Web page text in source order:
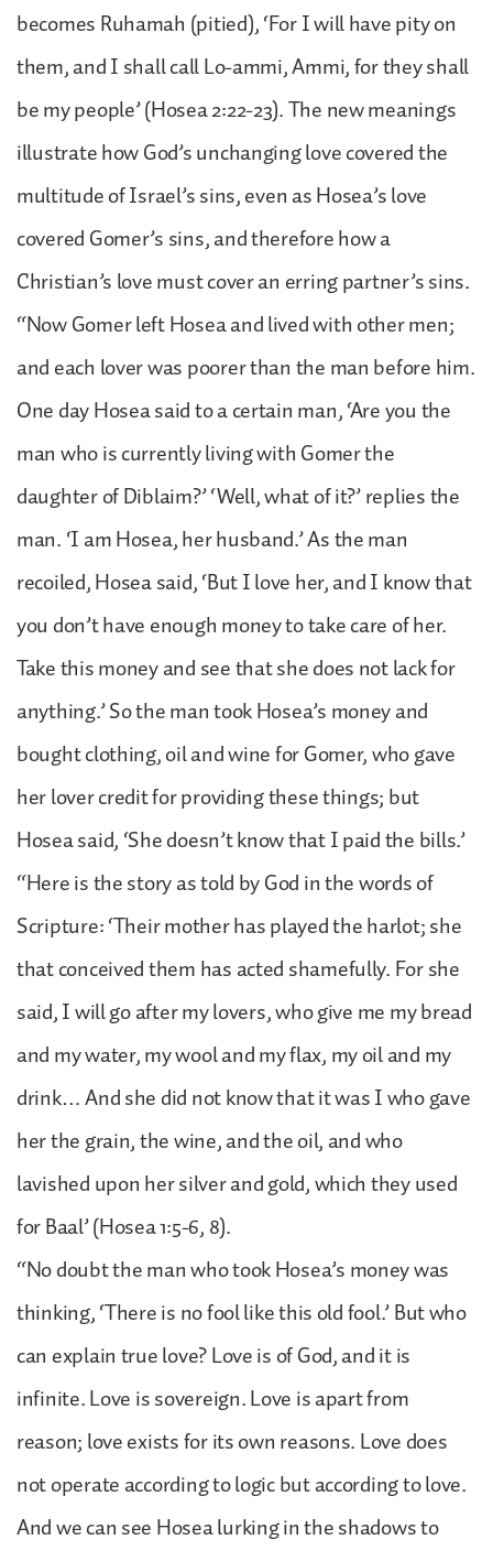
becomes Ruhamah (pitied), ‘For I will have pity on
them, and I shall call Lo-ammi, Ammi, for they shall
be my people’ (Hosea 2:22-23). The new meanings
illustrate how God’s unchanging love covered the
multitude of Israel’s sins, even as Hosea’s love
covered Gomer’s sins, and therefore how a
Christian’s love must cover an erring partner’s sins.
“Now Gomer left Hosea and lived with other men;
and each lover was poorer than the man before him.
One day Hosea said to a certain man, ‘Are you the
man who is currently living with Gomer the
daughter of Diblaim?’ ‘Well, what of it?’ replies the
man. ‘I am Hosea, her husband.’ As the man
recoiled, Hosea said, ‘But I love her, and I know that
you don’t have enough money to take care of her.
Take this money and see that she does not lack for
anything.’ So the man took Hosea’s money and
bought clothing, oil and wine for Gomer, who gave
her lover credit for providing these things; but
Hosea said, ‘She doesn’t know that I paid the bills.’
“Here is the story as told by God in the words of
Scripture: ‘Their mother has played the harlot; she
that conceived them has acted shamefully. For she
said, I will go after my lovers, who give me my bread
and my water, my wool and my flax, my oil and my
drink… And she did not know that it was I who gave
her the grain, the wine, and the oil, and who
lavished upon her silver and gold, which they used
for Baal’ (Hosea 1:5-6, 8).
“No doubt the man who took Hosea’s money was
thinking, ‘There is no fool like this old fool.’ But who
can explain true love? Love is of God, and it is
infinite. Love is sovereign. Love is apart from
reason; love exists for its own reasons. Love does
not operate according to logic but according to love.
And we can see Hosea lurking in the shadows to